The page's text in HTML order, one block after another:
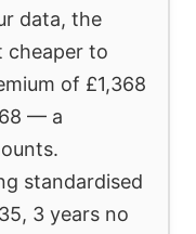
data, the
cheaper to
of £1,368
— a
standardised
3 years no